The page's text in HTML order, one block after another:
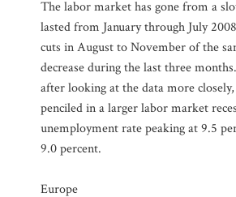
The labor market has gone from a
lasted from January through July
cuts in August to November of the
decrease during the last three
after looking at the data more
penciled in a larger labor market
unemployment rate peaking at 9.5
9.0 percent.
Europe